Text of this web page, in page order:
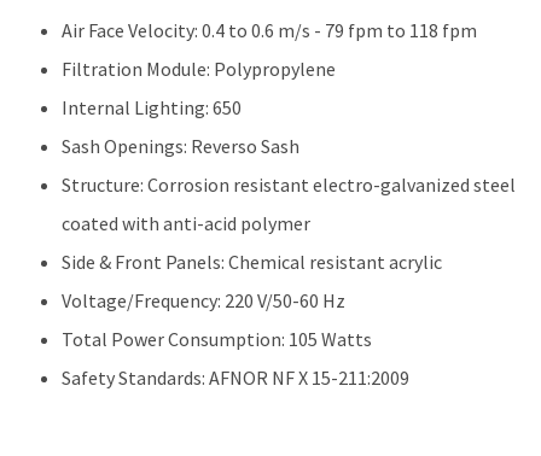
Air Face Velocity: 0.4 to 0.6 m/s - 79 fpm to 118 fpm
Filtration Module: Polypropylene
Internal Lighting: 650
Sash Openings: Reverso Sash
Structure: Corrosion resistant electro-galvanized steel
coated with anti-acid polymer
Side & Front Panels: Chemical resistant acrylic
Voltage/Frequency: 220 V/50-60 Hz
Total Power Consumption: 105 Watts
Safety Standards: AFNOR NF X 15-211:2009